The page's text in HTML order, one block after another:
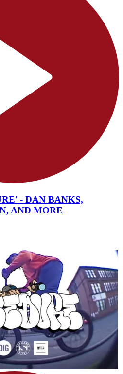
- DAN BANKS,
AND MORE